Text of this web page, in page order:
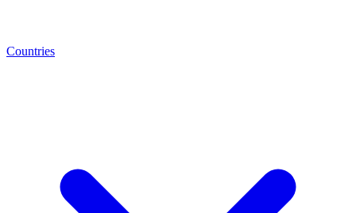
Countries